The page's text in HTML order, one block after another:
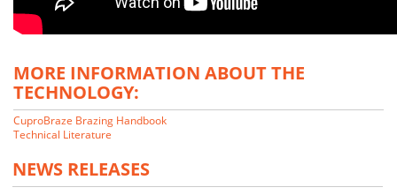
MORE INFORMATION ABOUT THE
TECHNOLOGY:
CuproBraze Brazing Handbook
Technical Literature
NEWS RELEASES